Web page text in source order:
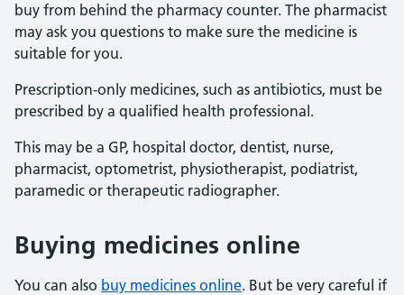
buy from behind the pharmacy counter. The pharmacist
may ask you questions to make sure the medicine is
suitable for you.
Prescription-only medicines, such as antibiotics, must be
prescribed by a qualified health professional.
This may be a GP, hospital doctor, dentist, nurse,
pharmacist, optometrist, physiotherapist, podiatrist,
paramedic or therapeutic radiographer.
Buying medicines online
You can also buy medicines online. But be very careful if